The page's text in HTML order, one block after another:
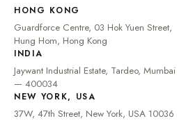
HONG KONG
Guardforce Centre, 03 Hok Yuen Street,
Hung Hom, Hong Kong
INDIA
Jaywant Industrial Estate, Tardeo, Mumbai
— 400034
NEW YORK, USA
37W, 47th Street, New York, USA 10036
🇬🇧 UNITED KINGDOM
🇦🇪
UNITED ARAB
🇦🇺AUSTRALIA
🇨🇦 CANADA